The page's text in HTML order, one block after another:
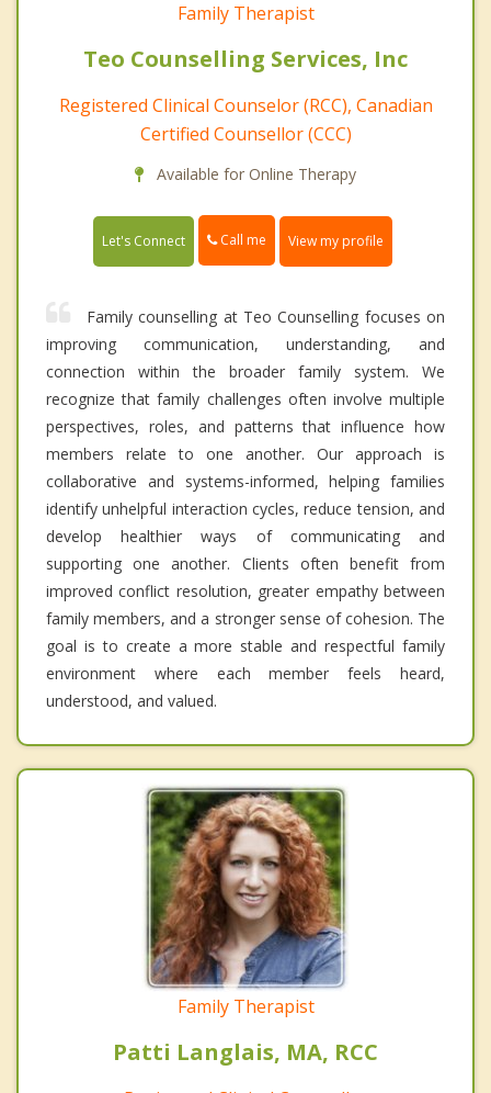
Family Therapist
Teo Counselling Services, Inc
Registered Clinical Counselor (RCC), Canadian
Certified Counsellor (CCC)
Available for Online Therapy
Let's Connect Call me View my profile
Family counselling at Teo Counselling focuses on
improving communication, understanding, and
connection within the broader family system. We
recognize that family challenges often involve multiple
perspectives, roles, and patterns that influence how
members relate to one another. Our approach is
collaborative and systems-informed, helping families
identify unhelpful interaction cycles, reduce tension, and
develop healthier ways of communicating and
supporting one another. Clients often benefit from
improved conflict resolution, greater empathy between
family members, and a stronger sense of cohesion. The
goal is to create a more stable and respectful family
environment where each member feels heard,
understood, and valued.
Family Therapist
Patti Langlais, MA, RCC